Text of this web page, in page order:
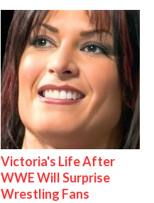
Victoria's Life After
WWE Will Surprise
Wrestling Fans